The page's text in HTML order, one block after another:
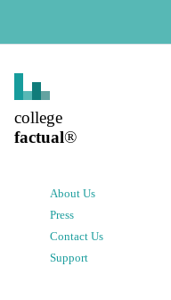
college
factual®
About Us
Press
Contact Us
Support